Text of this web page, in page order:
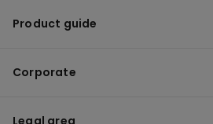
Product guide
Corporate